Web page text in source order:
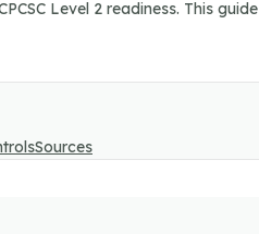
Level 2 readiness. This
Sources